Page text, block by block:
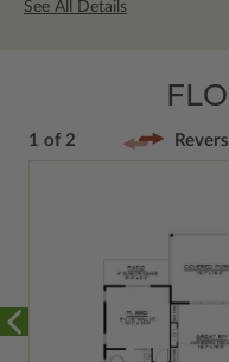
See All Details
1 of 2